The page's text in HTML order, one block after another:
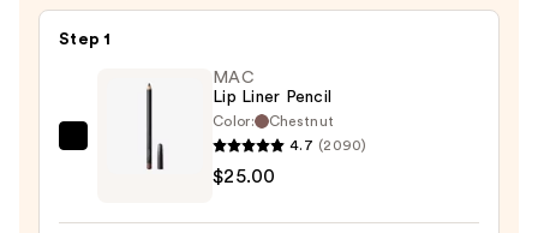
Step 1
MAC
Lip Liner Pencil
Color:
Chestnut
4.7 (2090)
$25.00